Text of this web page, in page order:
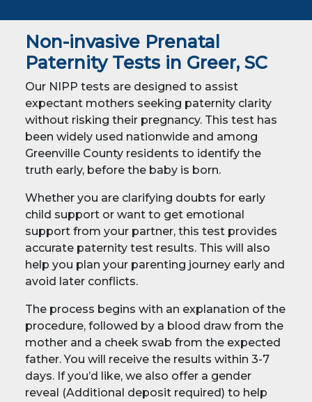
Non-invasive Prenatal
Paternity Tests in Greer, SC
Our NIPP tests are designed to assist
expectant mothers seeking paternity clarity
without risking their pregnancy. This test has
been widely used nationwide and among
Greenville County residents to identify the
truth early, before the baby is born.
Whether you are clarifying doubts for early
child support or want to get emotional
support from your partner, this test provides
accurate paternity test results. This will also
help you plan your parenting journey early and
avoid later conflicts.
The process begins with an explanation of the
procedure, followed by a blood draw from the
mother and a cheek swab from the expected
father. You will receive the results within 3-7
days. If you’d like, we also offer a gender
reveal (Additional deposit required) to help